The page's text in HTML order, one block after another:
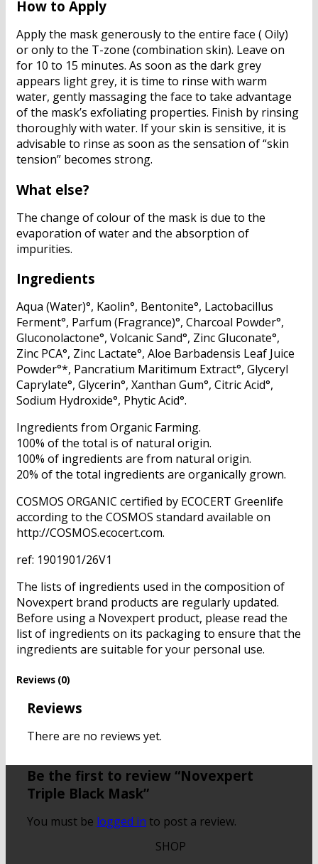
How to Apply
Apply the mask generously to the entire face ( Oily)
or only to the T-zone (combination skin). Leave on
for 10 to 15 minutes. As soon as the dark grey
appears light grey, it is time to rinse with warm
water, gently massaging the face to take advantage
of the mask’s exfoliating properties. Finish by rinsing
thoroughly with water. If your skin is sensitive, it is
advisable to rinse as soon as the sensation of “skin
tension” becomes strong.
What else?
The change of colour of the mask is due to the
evaporation of water and the absorption of
impurities.
Ingredients
Aqua (Water)°, Kaolin°, Bentonite°, Lactobacillus
Ferment°, Parfum (Fragrance)°, Charcoal Powder°,
Gluconolactone°, Volcanic Sand°, Zinc Gluconate°,
Zinc PCA°, Zinc Lactate°, Aloe Barbadensis Leaf Juice
Powder°*, Pancratium Maritimum Extract°, Glyceryl
Caprylate°, Glycerin°, Xanthan Gum°, Citric Acid°,
Sodium Hydroxide°, Phytic Acid°.
Ingredients from Organic Farming.
100% of the total is of natural origin.
100% of ingredients are from natural origin.
20% of the total ingredients are organically grown.
COSMOS ORGANIC certified by ECOCERT Greenlife
according to the COSMOS standard available on
http://COSMOS.ecocert.com.
ref: 1901901/26V1
The lists of ingredients used in the composition of
Novexpert brand products are regularly updated.
Before using a Novexpert product, please read the
list of ingredients on its packaging to ensure that the
ingredients are suitable for your personal use.
Reviews (0)
Reviews
There are no reviews yet.
Be the first to review “Novexpert
Triple Black Mask”
You must be logged in to post a review.
SHOP